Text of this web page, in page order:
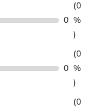
0
(0
%
)
0
(0
%
)
(0